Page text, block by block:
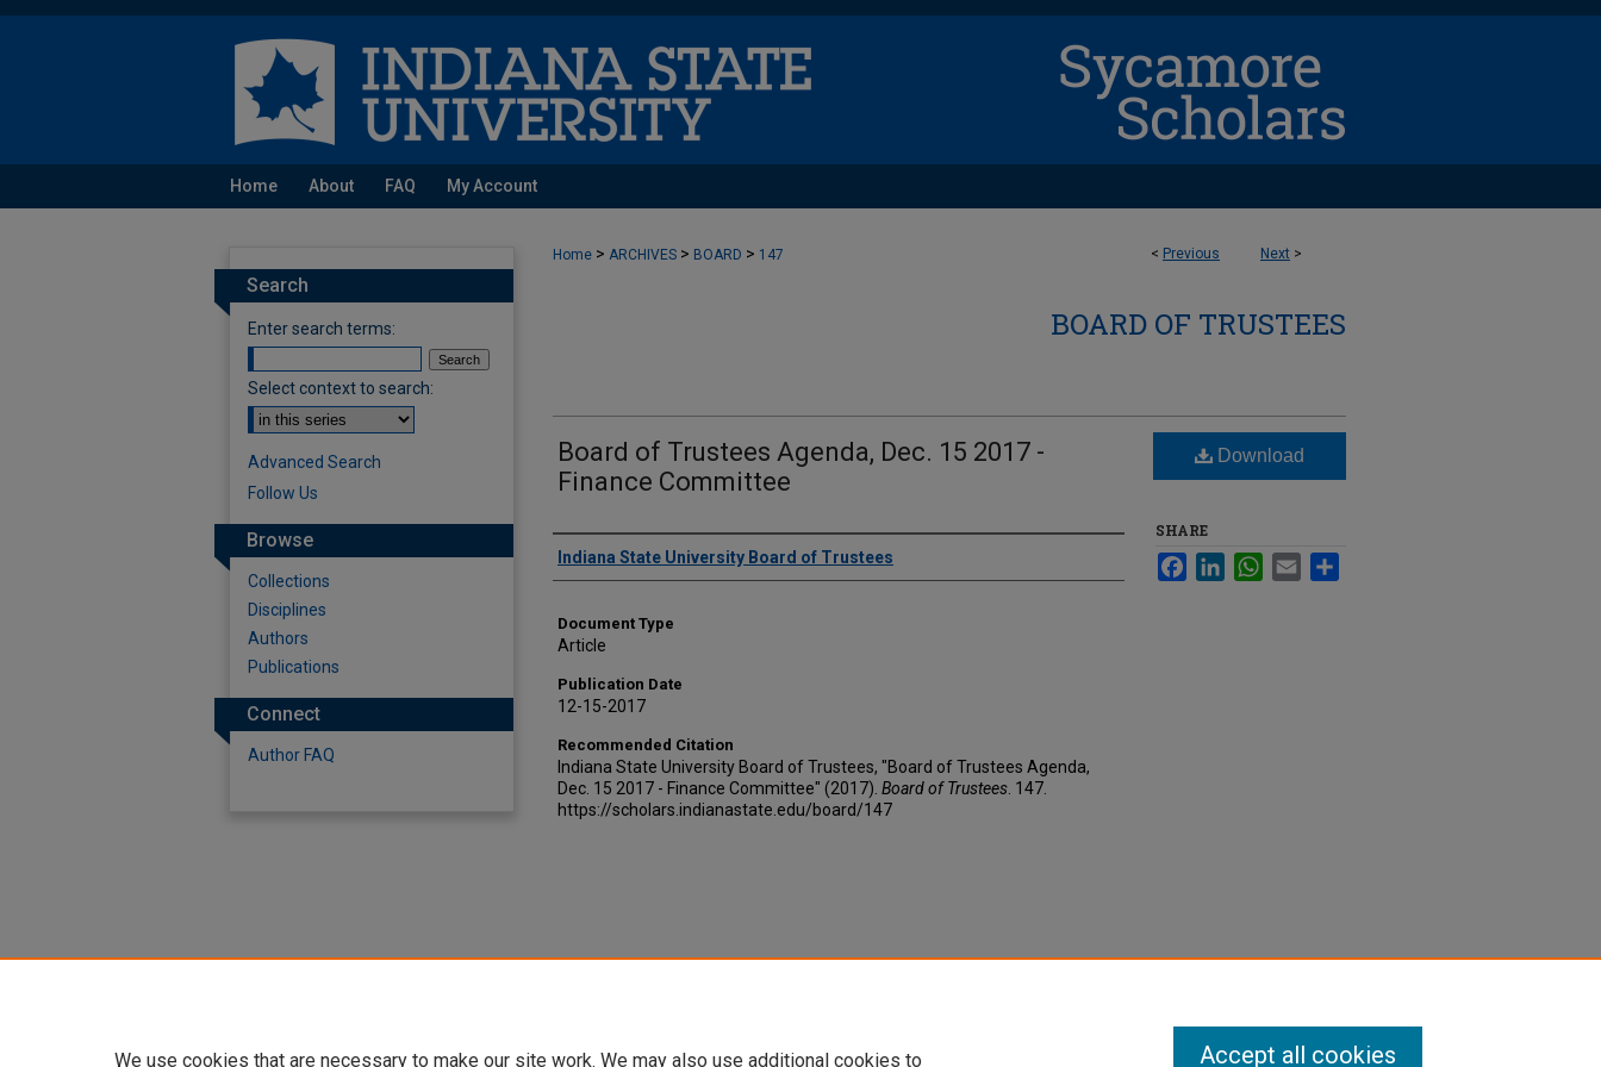
Home About FAQ My Account
< Previous Next >
Home > ARCHIVES > BOARD > 147
BOARD OF TRUSTEES
Board of Trustees Agenda, Dec. 15 2017 -
Finance Committee
Authors
Indiana State University Board of Trustees
Document Type
Article
Publication Date
12-15-2017
Recommended Citation
Indiana State University Board of Trustees, "Board of Trustees Agenda,
Dec. 15 2017 - Finance Committee" (2017). Board of Trustees . 147.
https://scholars.indianastate.edu/board/147
Download
SHARE
FacebookLinkedInWhatsApp
Email
Search
Enter search terms:
Select context to search:
Advanced Search
Follow Us
Browse
Collections
Disciplines
Authors
Publications
Connect
Author FAQ
We use cookies that are necessary to make our site work. We may also use additional cookies to Accept all cookies